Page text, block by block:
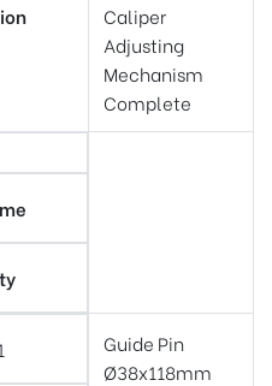
Caliper
Adjusting
Mechanism
Complete
Guide Pin
Ø38x118mm